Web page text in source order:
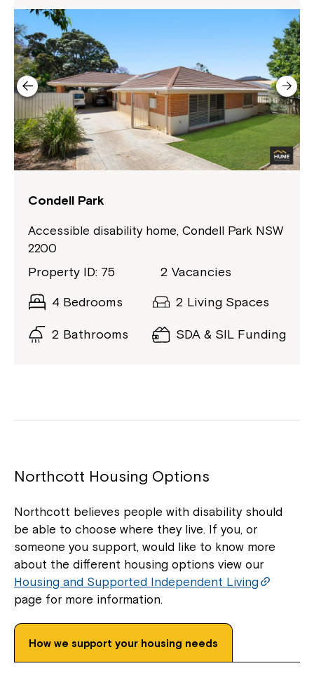
Condell Park
Accessible disability home, Condell Park NSW
2200
Property ID: 75 2 Vacancies
4 Bedrooms 2 Living Spaces
2 Bathrooms SDA & SIL Funding
Northcott Housing Options
Northcott believes people with disability should
be able to choose where they live. If you, or
someone you support, would like to know more
about the different housing options view our
Housing and Supported Independent Living
page for more information.
How we support your housing needs